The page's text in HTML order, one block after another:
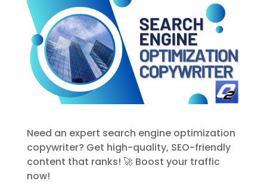
Need an expert search engine optimization
copywriter? Get high-quality, SEO-friendly
content that ranks! 🚀 Boost your traffic
now!